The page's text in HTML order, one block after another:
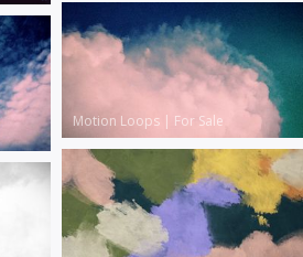
Motion Loops | For Sale